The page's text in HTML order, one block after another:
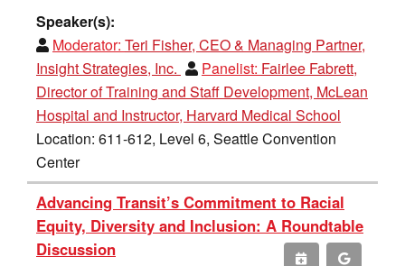
Speaker(s):
Moderator: Teri Fisher, CEO & Managing Partner,
Insight Strategies, Inc.
Panelist: Fairlee Fabrett,
Director of Training and Staff Development, McLean
Hospital and Instructor, Harvard Medical School
Location: 611-612, Level 6, Seattle Convention
Center
Advancing Transit’s Commitment to Racial
Equity, Diversity and Inclusion: A Roundtable
Discussion